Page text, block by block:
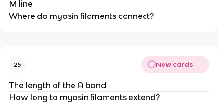
M line
Where do myosin filaments connect?
25 New cards
The length of the A band
How long to myosin filaments extend?